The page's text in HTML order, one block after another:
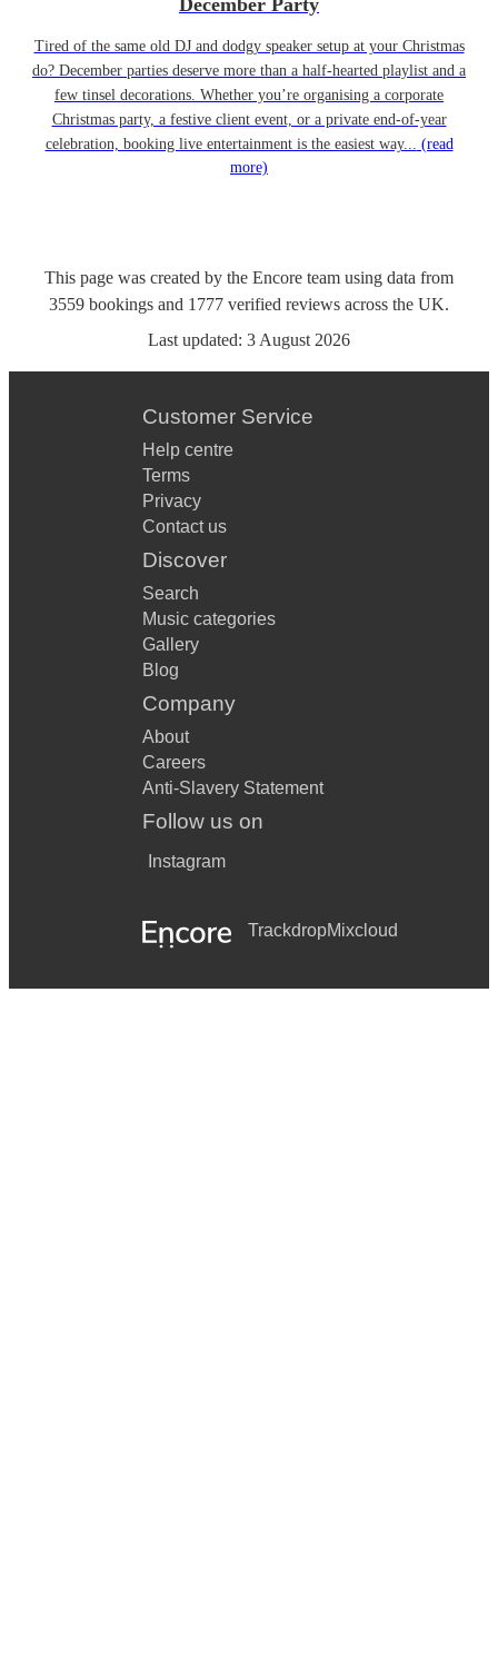
December Party
Tired of the same old DJ and dodgy speaker setup at your Christmas
do? December parties deserve more than a half-hearted playlist and a
few tinsel decorations. Whether you’re organising a corporate
Christmas party, a festive client event, or a private end-of-year
celebration, booking live entertainment is the easiest way... (read
more)
This page was created by the Encore team using data from
3559 bookings and 1777 verified reviews across the UK.
Last updated: 3 August 2026
Customer Service
Help centre
Terms
Privacy
Contact us
Discover
Search
Music categories
Gallery
Blog
Company
About
Careers
Anti-Slavery Statement
Follow us on
Instagram
TrackdropMixcloud